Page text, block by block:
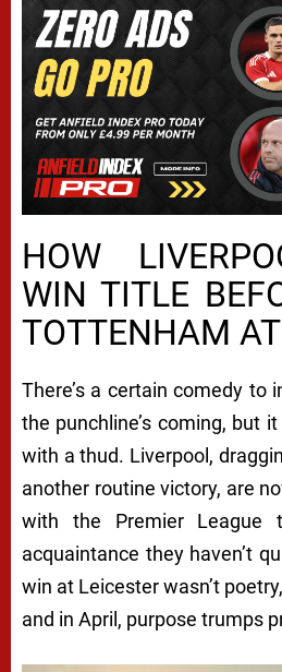
HOW
WIN TITLE
TOTTENHAM
There’s a certain comedy to
the punchline’s coming, but
with a thud. Liverpool,
another routine victory, are
with the Premier League
acquaintance they haven’t
win at Leicester wasn’t
and in April, purpose trumps